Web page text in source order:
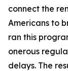
connect the
Americans to
ran this
onerous
delays. The